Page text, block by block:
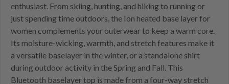
enthusiast. From skiing, hunting, and hiking to running or
just spending time outdoors, the Ion heated base layer for
women complements your outerwear to keep a warm core.
Its moisture-wicking, warmth, and stretch features make it
a versatile baselayer in the winter, or a standalone shirt
during outdoor activity in the Spring and Fall. This
Bluetooth baselayer top is made from a four-way stretch